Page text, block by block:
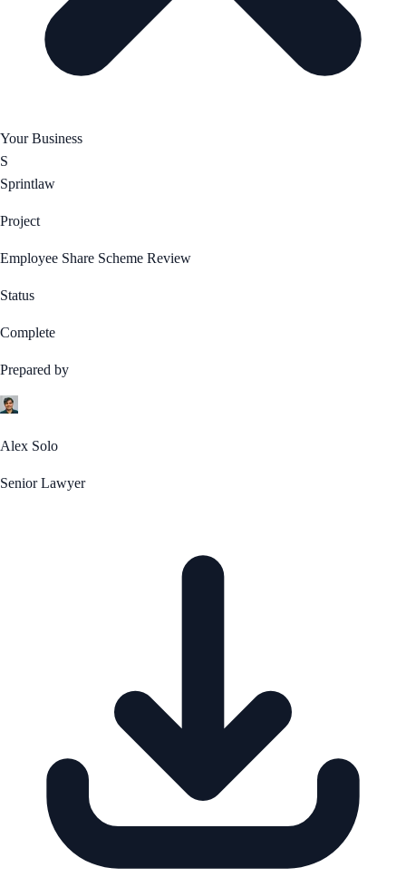
Your Business
S
Sprintlaw
Project
Employee Share Scheme Review
Status
Complete
Prepared by
Alex Solo
Senior Lawyer